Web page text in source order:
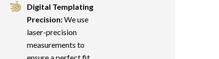
Digital Templating
Precision:We use
laser-precision
measurements to